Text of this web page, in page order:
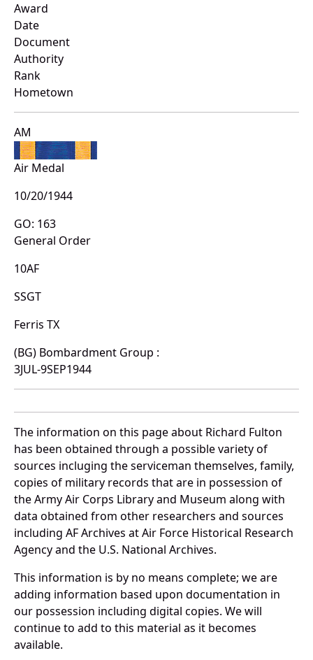
Award
Date
Document
Authority
Rank
Hometown
AM
Air Medal
10/20/1944
GO: 163
General Order
10AF
SSGT
Ferris TX
(BG) Bombardment Group :
3JUL-9SEP1944
The information on this page about Richard Fulton
has been obtained through a possible variety of
sources incluging the serviceman themselves, family,
copies of military records that are in possession of
the Army Air Corps Library and Museum along with
data obtained from other researchers and sources
including AF Archives at Air Force Historical Research
Agency and the U.S. National Archives.
This information is by no means complete; we are
adding information based upon documentation in
our possession including digital copies. We will
continue to add to this material as it becomes
available.